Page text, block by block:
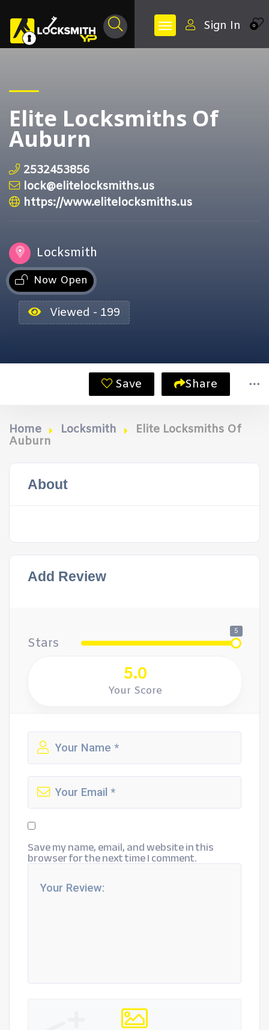
0
Sign In
Elite Locksmiths Of
Auburn
2532453856
lock@elitelocksmiths.us
https://www.elitelocksmiths.us
Locksmith
Now Open
Viewed - 199
Save Share
Home Locksmith
Elite Locksmiths Of
Auburn
About
Add Review
Stars
5
5.0
Your Score
Save my name, email, and website in this
browser for the next time I comment.